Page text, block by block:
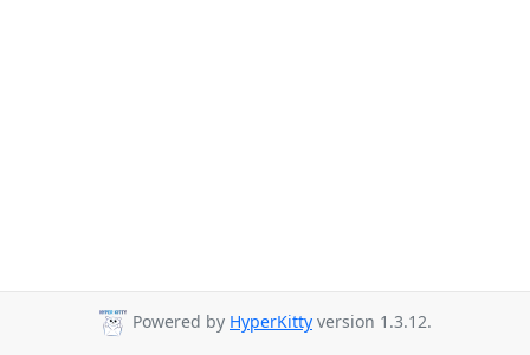
Powered by HyperKitty version 1.3.12.